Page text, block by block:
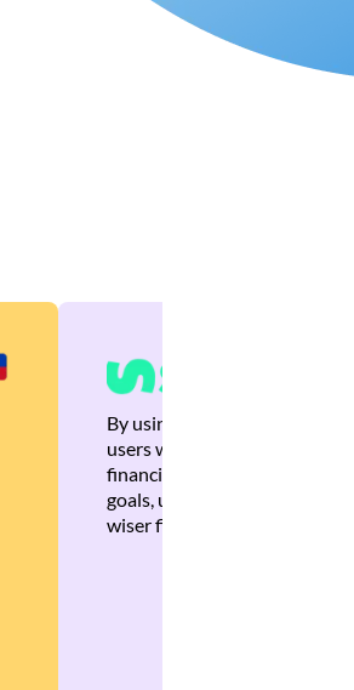
By using Brankas APIs, we
users with quick,
financial recommendations
goals, ultimately helping
wiser financial decisions.